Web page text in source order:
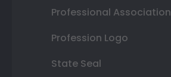
Professional Association
Profession Logo
State Seal